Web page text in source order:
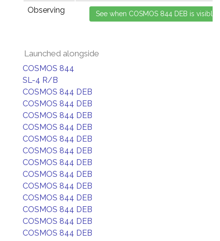
Observing
Launched alongside
COSMOS 844
SL-4 R/B
COSMOS 844 DEB
COSMOS 844 DEB
COSMOS 844 DEB
COSMOS 844 DEB
COSMOS 844 DEB
COSMOS 844 DEB
COSMOS 844 DEB
COSMOS 844 DEB
COSMOS 844 DEB
COSMOS 844 DEB
COSMOS 844 DEB
COSMOS 844 DEB
COSMOS 844 DEB